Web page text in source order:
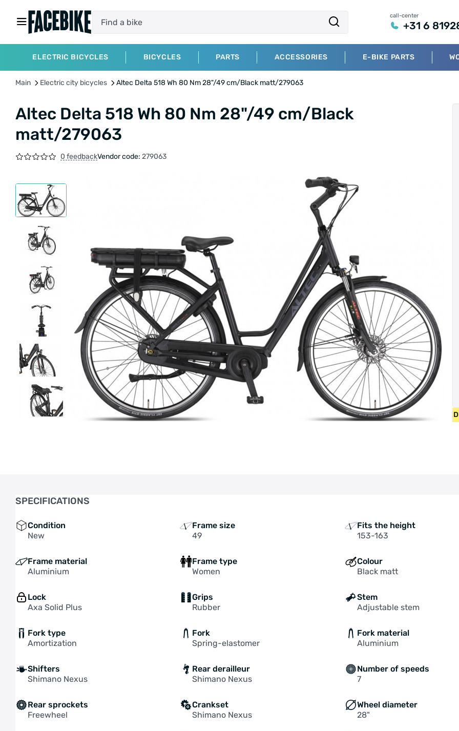
call-center
+31 6
ELECTRIC BICYCLES BICYCLES PARTS ACCESSORIES E-BIKE PARTS
Main Electric city bicycles Altec Delta 518 Wh 80 Nm 28"/49 cm/Black matt/279063
Altec Delta 518 Wh 80 Nm 28"/49 cm/Black
matt/279063
0 feedbackVendor code: 279063
• FREE SHIPPING ON NEW BICYCLES FROM 400
SPECIFICATIONS
Condition
New
Frame size
49
Fits the height
153-163
Frame material
Aluminium
Frame type
Women
Colour
Black matt
Lock
Axa Solid Plus
Grips
Rubber
Stem
Adjustable stem
Fork type
Amortization
Fork
Spring-elastomer
Fork material
Aluminium
Shifters
Shimano Nexus
Rear derailleur
Shimano Nexus
Number of speeds
7
Rear sprockets
Freewheel
Crankset
Shimano Nexus
Wheel diameter
28"